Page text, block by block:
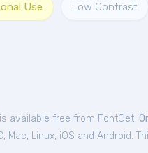
Use Low Contrast
available free from FontGet.
Mac, Linux, iOS and Android.